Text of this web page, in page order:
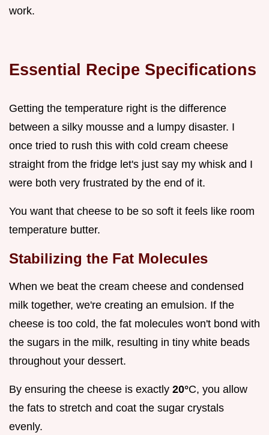
work.
Essential Recipe Specifications
Getting the temperature right is the difference
between a silky mousse and a lumpy disaster. I
once tried to rush this with cold cream cheese
straight from the fridge let's just say my whisk and I
were both very frustrated by the end of it.
You want that cheese to be so soft it feels like room
temperature butter.
Stabilizing the Fat Molecules
When we beat the cream cheese and condensed
milk together, we're creating an emulsion. If the
cheese is too cold, the fat molecules won't bond with
the sugars in the milk, resulting in tiny white beads
throughout your dessert.
By ensuring the cheese is exactly 20°C, you allow
the fats to stretch and coat the sugar crystals
evenly.